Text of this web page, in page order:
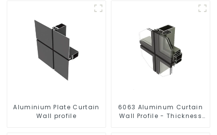
Aluminium Plate Curtain
Wall profile
6063 Aluminum Curtain
Wall Profile - Thickness